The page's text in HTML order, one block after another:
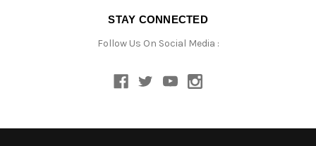
STAY CONNECTED
Follow Us On Social Media :